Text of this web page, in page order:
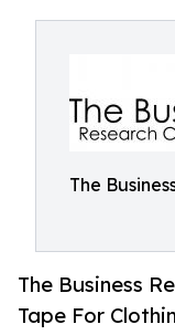
The
The Business
Tape For